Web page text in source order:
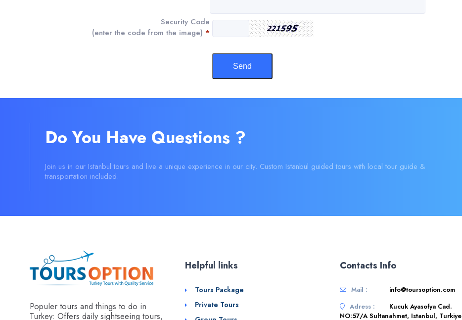
Security Code
(enter the code from the image) *
Do You Have Questions ?
Join us in our Istanbul tours and live a unique experience in our city. Custom Istanbul guided tours with local tour guide &
transportation included.
Populer tours and things to do in
Turkey: Offers daily sightseeing tours,
Helpful links
Tours Package
Private Tours
Contacts Info
Mail :
info@toursoption.com
Adress :
Kucuk Ayasofya Cad.
NO:57/A Sultanahmet, Istanbul, Turkiye